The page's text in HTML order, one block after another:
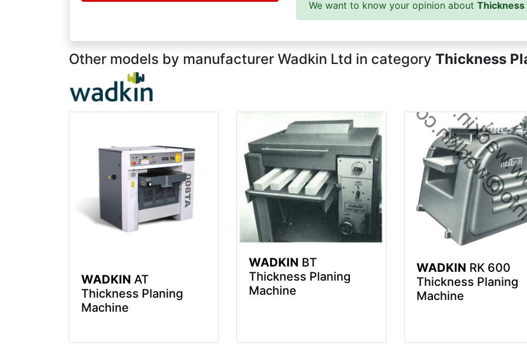
We want to know your opinion about Thickness
Other models by manufacturer Wadkin Ltd in category Thickness
WADKIN AT
Thickness Planing
Machine
WADKIN BT
Thickness Planing
Machine
WADKIN RK 600
Thickness Planing
Machine